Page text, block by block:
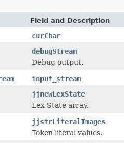
Field and Description
curChar
debugStream
Debug output.
input_stream
jjnewLexState
Lex State array.
jjstrLiteralImages
Token literal values.